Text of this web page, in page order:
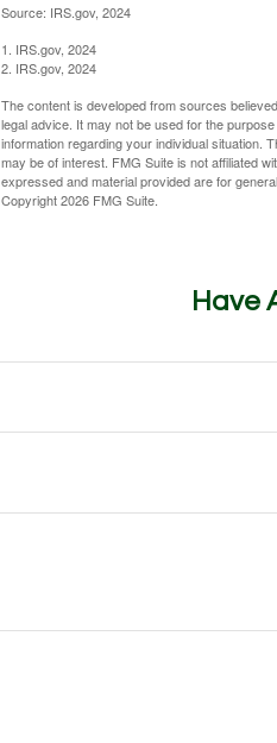
Source: IRS.gov, 2024
1. IRS.gov, 2024
2. IRS.gov, 2024
The content is developed from sources
legal advice. It may not be used for the
information regarding your individual situation.
may be of interest. FMG Suite is not affiliated
expressed and material provided are for
Copyright2026 FMG Suite.
Have